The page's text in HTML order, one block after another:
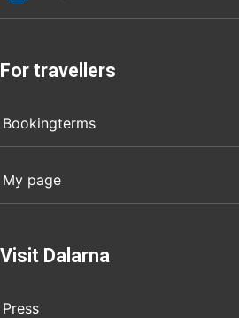
For travellers
Bookingterms
My page
Visit Dalarna
Press